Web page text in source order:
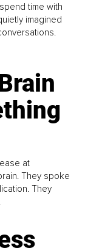
time with
imagined
at
They spoke
They